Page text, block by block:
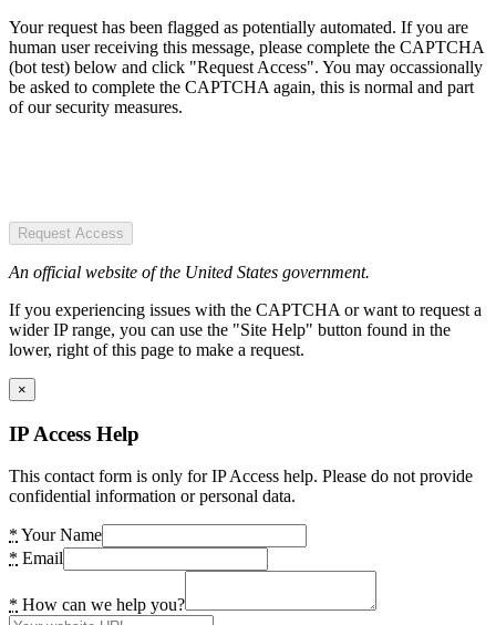
Your request has been flagged as potentially automated. If you are
human user receiving this message, please complete the CAPTCHA
(bot test) below and click "Request Access". You may occassionally
be asked to complete the CAPTCHA again, this is normal and part
of our security measures.
Request Access
An official website of the United States government.
If you experiencing issues with the CAPTCHA or want to request a
wider IP range, you can use the "Site Help" button found in the
lower, right of this page to make a request.
×
IP Access Help
This contact form is only for IP Access help. Please do not provide
confidential information or personal data.
* Your Name
* Email
* How can we help you?